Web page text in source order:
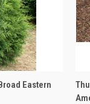
OPTIONS
Eastern